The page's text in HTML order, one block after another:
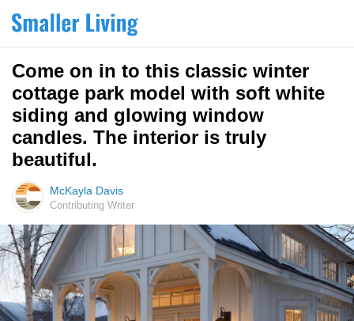
Come on in to this classic winter
cottage park model with soft white
siding and glowing window
candles. The interior is truly
beautiful.
McKayla Davis
Contributing Writer